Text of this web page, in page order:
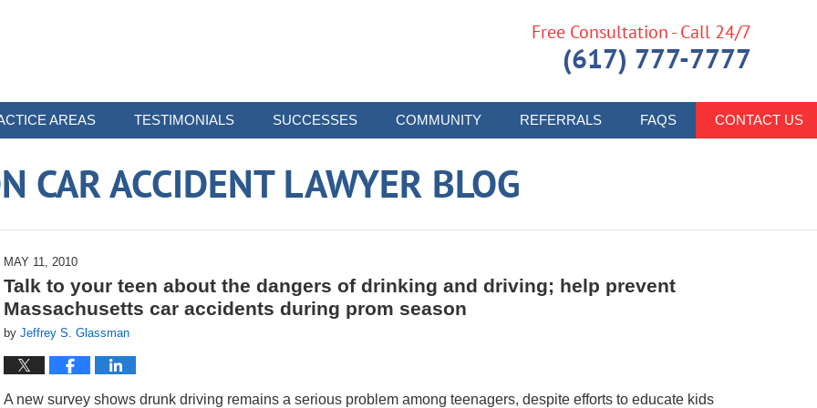
AREAS TESTIMONIALS SUCCESSES COMMUNITY REFERRALS FAQS CONTACT US
Free Consultation - Call 24/7
(617) 777-7777
CAR ACCIDENT LAWYER BLOG
MAY 11, 2010
Talk to your teen about the dangers of drinking and driving; help prevent
Massachusetts car accidents during prom season
by Jeffrey S. Glassman
A new survey shows drunk driving remains a serious problem among teenagers, despite efforts to educate kids